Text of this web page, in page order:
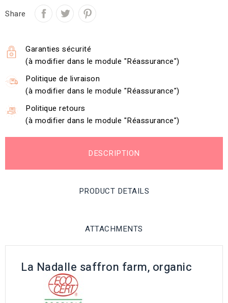
Share
Garanties sécurité
(à modifier dans le module "Réassurance")
Politique de livraison
(à modifier dans le module "Réassurance")
Politique retours
(à modifier dans le module "Réassurance")
DESCRIPTION
PRODUCT DETAILS
ATTACHMENTS
La Nadalle saffron farm, organic